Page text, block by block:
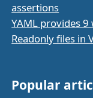
assertions
YAML provides
Readonly files in
Popular